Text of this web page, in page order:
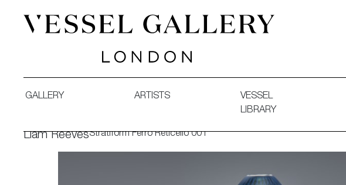
GALLERY ARTISTS
VESSEL
LIBRARY
Liam ReevesStratiform Ferro Reticello 001